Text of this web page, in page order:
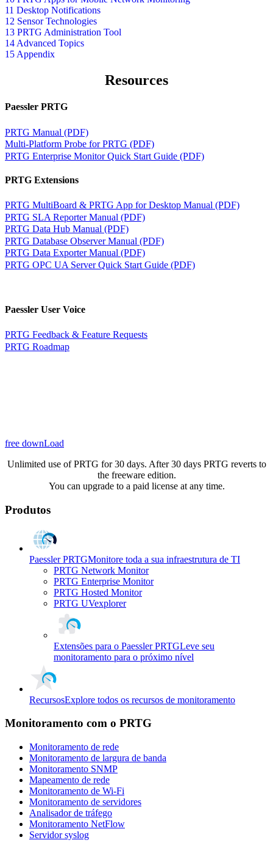
11 Desktop Notifications
12 Sensor Technologies
13 PRTG Administration Tool
14 Advanced Topics
15 Appendix
Resources
Paessler PRTG
PRTG Manual (PDF)
Multi-Platform Probe for PRTG (PDF)
PRTG Enterprise Monitor Quick Start Guide (PDF)
PRTG Extensions
PRTG MultiBoard & PRTG App for Desktop Manual (PDF)
PRTG SLA Reporter Manual (PDF)
PRTG Data Hub Manual (PDF)
PRTG Database Observer Manual (PDF)
PRTG Data Exporter Manual (PDF)
PRTG OPC UA Server Quick Start Guide (PDF)
Paessler User Voice
PRTG Feedback & Feature Requests
PRTG Roadmap
free downLoad
Unlimited use of PRTG for 30 days. After 30 days PRTG reverts to
the freeware edition.
You can upgrade to a paid license at any time.
Produtos
Paessler PRTGMonitore toda a sua infraestrutura de TI
PRTG Network Monitor
PRTG Enterprise Monitor
PRTG Hosted Monitor
PRTG UVexplorer
Extensões para o Paessler PRTGLeve seu
monitoramento para o próximo nível
RecursosExplore todos os recursos de monitoramento
Monitoramento com o PRTG
Monitoramento de rede
Monitoramento de largura de banda
Monitoramento SNMP
Mapeamento de rede
Monitoramento de Wi-Fi
Monitoramento de servidores
Analisador de tráfego
Monitoramento NetFlow
Servidor syslog